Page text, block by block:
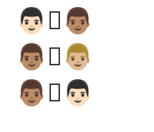
👨🏻‍🫯‍👨🏽
👨🏽‍🫯‍👨🏼
👨🏽‍🫯‍👨🏻